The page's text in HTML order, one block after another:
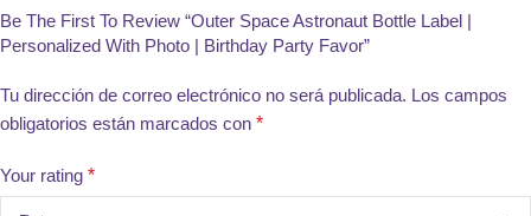
Be The First To Review “Outer Space Astronaut Bottle Label |
Personalized With Photo | Birthday Party Favor”
Tu dirección de correo electrónico no será publicada. Los campos
obligatorios están marcados con *
Your rating *